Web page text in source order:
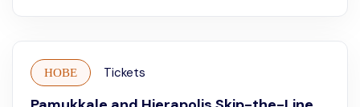
НОВЕ Tickets